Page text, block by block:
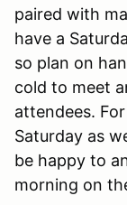
paired with
have a
so plan on
cold to meet
attendees.
Saturday as
be happy to
morning on